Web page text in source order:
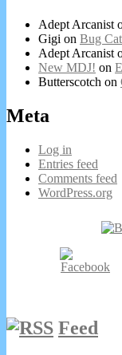
Adept Arcanist
Gigi on Bug
Adept Arcanist
New MDJ! on
Butterscotch on
Meta
Log in
Entries feed
Comments feed
WordPress.org
Secondary
Sidebar
Feed